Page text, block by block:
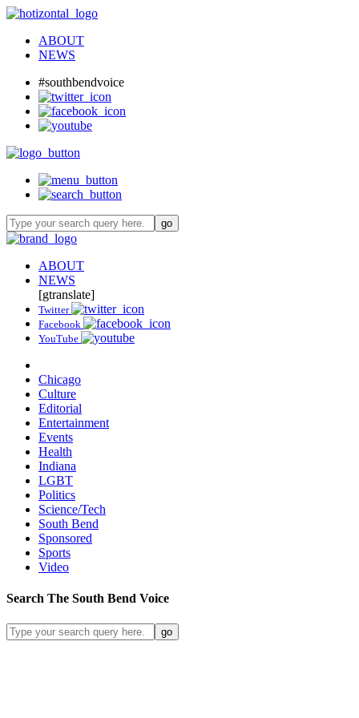
ABOUT
NEWS
#southbendvoice
ABOUT
NEWS
[gtranslate]
Twitter
Facebook
YouTube
Chicago
Culture
Editorial
Entertainment
Events
Health
Indiana
LGBT
Politics
Science/Tech
South Bend
Sponsored
Sports
Video
Search The South Bend Voice